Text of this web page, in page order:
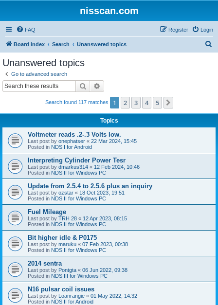
nisscan.com
FAQ Login
Register
Board index Search Unanswered topics
Unanswered topics
Go to advanced search
Search
Search found 117 matches 1 2 3 4 5
Topics
Voltmeter reads .2-.3 Volts low.
Last post by onephatser « 22 Mar 2024, 15:45
Posted in NDS I for Android
Interpreting Cylinder Power Tesr
Last post by dmarkus314 « 12 Feb 2024, 10:46
Posted in NDS II for Windows PC
Update from 2.5.4 to 2.5.6 plus an inquiry
Last post by ozstar « 18 Oct 2023, 19:51
Posted in NDS II for Windows PC
Fuel Mileage
Last post by TRH 28 « 12 Apr 2023, 08:15
Posted in NDS II for Windows PC
Bit higher idle & P0175
Last post by maruku « 07 Feb 2023, 00:38
Posted in NDS II for Windows PC
2014 sentra
Last post by Pontgta « 06 Jun 2022, 09:38
Posted in NDS III for Windows PC
N16 pulsar coil issues
Last post by Loanrangie « 01 May 2022, 14:32
Posted in NDS II for Android